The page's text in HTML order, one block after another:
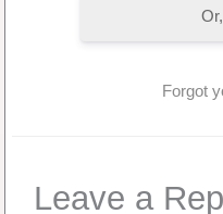
Forgot
Leave a